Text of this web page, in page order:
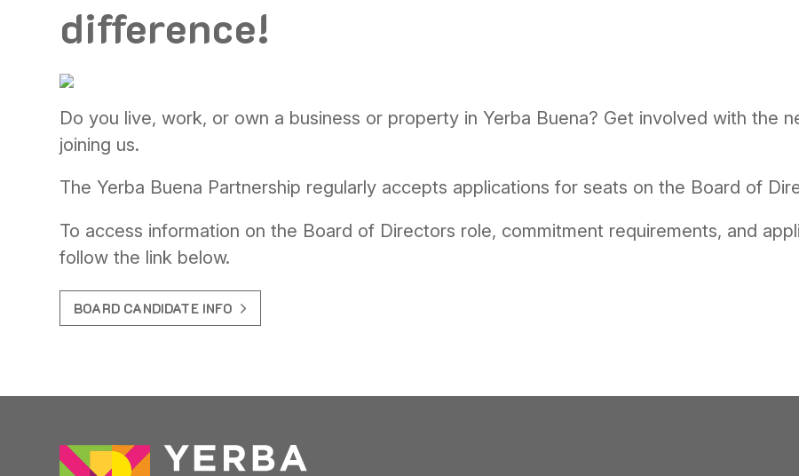
difference!
Do you live, work, or own a business or property in Yerba Buena? Get involved with the
joining us.
The Yerba Buena Partnership regularly accepts applications for seats on the Board of
To access information on the Board of Directors role, commitment requirements, and
follow the link below.
BOARD CANDIDATE INFO